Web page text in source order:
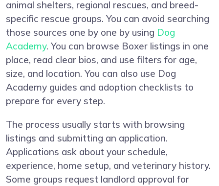
animal shelters, regional rescues, and breed-
specific rescue groups. You can avoid searching
those sources one by one by using Dog
Academy. You can browse Boxer listings in one
place, read clear bios, and use filters for age,
size, and location. You can also use Dog
Academy guides and adoption checklists to
prepare for every step.
The process usually starts with browsing
listings and submitting an application.
Applications ask about your schedule,
experience, home setup, and veterinary history.
Some groups request landlord approval for